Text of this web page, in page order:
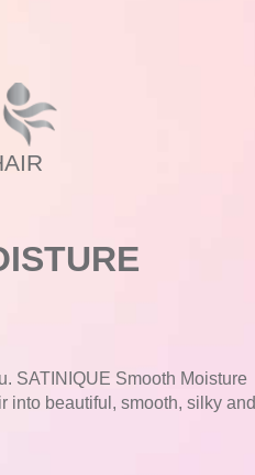
SATINIQUE Smooth Moisture
into beautiful, smooth, silky and